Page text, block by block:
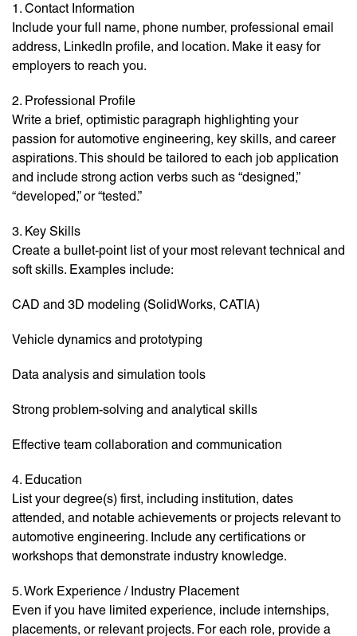
1. Contact Information
Include your full name, phone number, professional email
address, LinkedIn profile, and location. Make it easy for
employers to reach you.
2. Professional Profile
Write a brief, optimistic paragraph highlighting your
passion for automotive engineering, key skills, and career
aspirations. This should be tailored to each job application
and include strong action verbs such as “designed,”
“developed,” or “tested.”
3. Key Skills
Create a bullet-point list of your most relevant technical and
soft skills. Examples include:
CAD and 3D modeling (SolidWorks, CATIA)
Vehicle dynamics and prototyping
Data analysis and simulation tools
Strong problem-solving and analytical skills
Effective team collaboration and communication
4. Education
List your degree(s) first, including institution, dates
attended, and notable achievements or projects relevant to
automotive engineering. Include any certifications or
workshops that demonstrate industry knowledge.
5. Work Experience / Industry Placement
Even if you have limited experience, include internships,
placements, or relevant projects. For each role, provide a